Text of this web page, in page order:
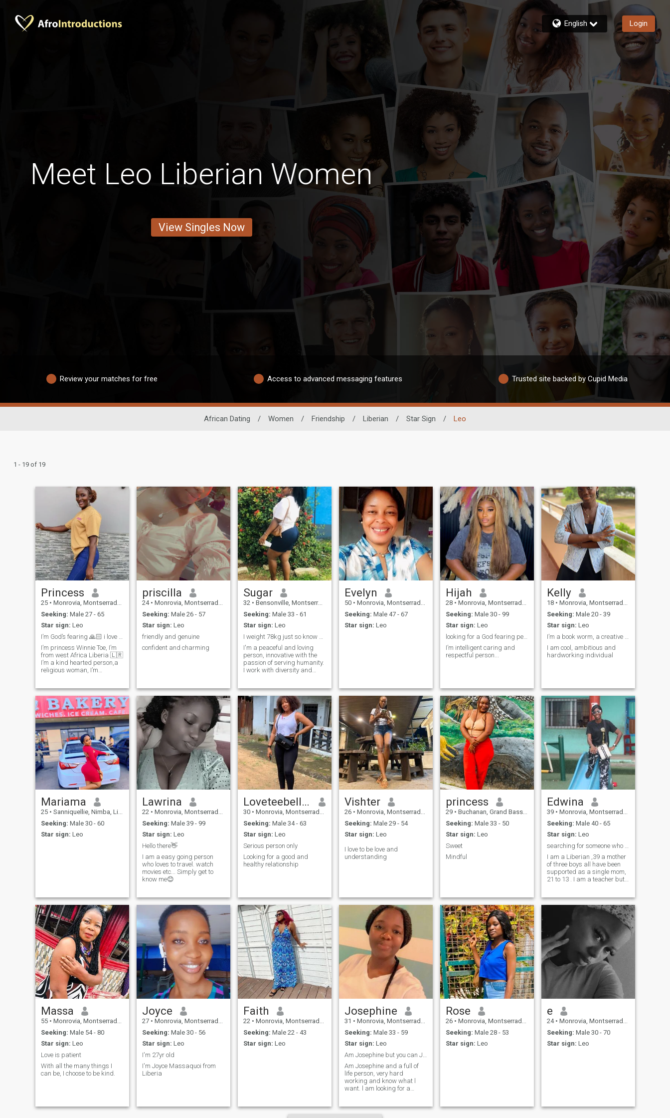
English Login
Meet Leo Liberian Women
View Singles Now
Review your matches for free Access to advanced messaging features Trusted site backed by Cupid Media
African Dating / Women / Friendship / Liberian / Star Sign / Leo
1 - 19 of 19
Princess
25 • Monrovia, Montserrado, Liberia
Seeking: Male 27 - 65
Star sign: Leo
I’m princess Winnie Toe, I’m
from west Africa Liberia 🇱🇷
I’m a kind hearted person,a
religious woman, I’m
outing with my friends and
family, and I will love to meet
people who matches my
energy.
priscilla
24 • Monrovia, Montserrado, Liberia
Seeking: Male 26 - 57
Star sign: Leo
friendly and genuine
confident and charming
Sugar
32 • Bensonville, Montserrado, Liberia
Seeking: Male 33 - 61
Star sign: Leo
I'm a peaceful and loving
person, innovative with the
passion of serving humanity.
I work with diversity and
Evelyn
50 • Monrovia, Montserrado, Liberia
Seeking: Male 47 - 67
Star sign: Leo
Hijah
28 • Monrovia, Montserrado, Liberia
Seeking: Male 30 - 99
Star sign: Leo
looking for a God fearing person 🙏🏽🙏🏽🙏🏽
I’m intelligent caring and
respectful person...
Kelly
18 • Monrovia, Montserrado, Liberia
Seeking: Male 20 - 39
Star sign: Leo
I am cool, ambitious and
hardworking individual
Mariama
25 • Sanniquellie, Nimba, Liberia
Seeking: Male 30 - 60
Star sign: Leo
Lawrina
22 • Monrovia, Montserrado, Liberia
Seeking: Male 39 - 99
Star sign: Leo
Hello there👋
I am a easy going person
who loves to travel. watch
movies etc... Simply get to
know me😊
Loveteebelleh
30 • Monrovia, Montserrado, Liberia
Seeking: Male 34 - 63
Star sign: Leo
Serious person only
Looking for a good and
healthy relationship
Vishter
26 • Monrovia, Montserrado, Liberia
Seeking: Male 29 - 54
Star sign: Leo
I love to be love and
understanding
princess
29 • Buchanan, Grand Bassa, Liberia
Seeking: Male 33 - 50
Star sign: Leo
Sweet
Mindful
Edwina
39 • Monrovia, Montserrado, Liberia
Seeking: Male 40 - 65
Star sign: Leo
I am a Liberian ,39 a mother
of three boys all have been
supported as a single mom,
21 to 13 . I am a teacher but
society.... I love to learn and
explore new things such as
new experience, new
adventure and new
exploration.
Massa
55 • Monrovia, Montserrado, Liberia
Seeking: Male 54 - 80
Star sign: Leo
Love is patient
With all the many things I
can be, I choose to be kind.
Joyce
27 • Monrovia, Montserrado, Liberia
Seeking: Male 30 - 56
Star sign: Leo
I'm 27yr old
I'm Joyce Massaquoi from
Liberia
Faith
22 • Monrovia, Montserrado, Liberia
Seeking: Male 22 - 43
Star sign: Leo
Josephine
31 • Monrovia, Montserrado, Liberia
Seeking: Male 33 - 59
Star sign: Leo
Am Josephine and a full of
life person, very hard
working and know what l
want. l am looking for a
family together. l hope my
Rose
26 • Monrovia, Montserrado, Liberia
Seeking: Male 28 - 53
Star sign: Leo
e
24 • Monrovia, Montserrado, Liberia
Seeking: Male 30 - 70
Star sign: Leo